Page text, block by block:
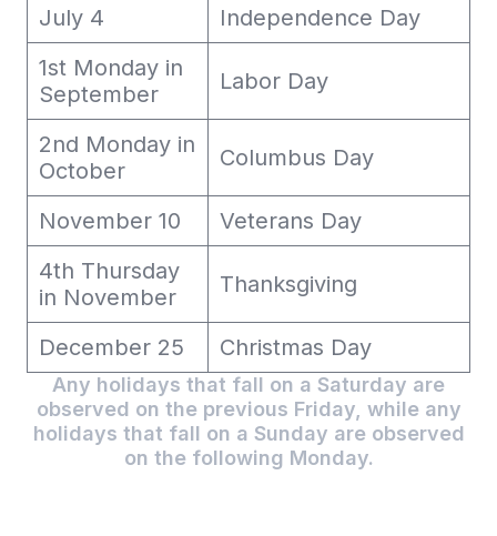
July 4
Independence Day
1st Monday in
September
Labor Day
2nd Monday in
October
Columbus Day
November 10
Veterans Day
4th Thursday
in November
Thanksgiving
December 25 Christmas Day
Any holidays that fall on a Saturday are
observed on the previous Friday, while any
holidays that fall on a Sunday are observed
on the following Monday.